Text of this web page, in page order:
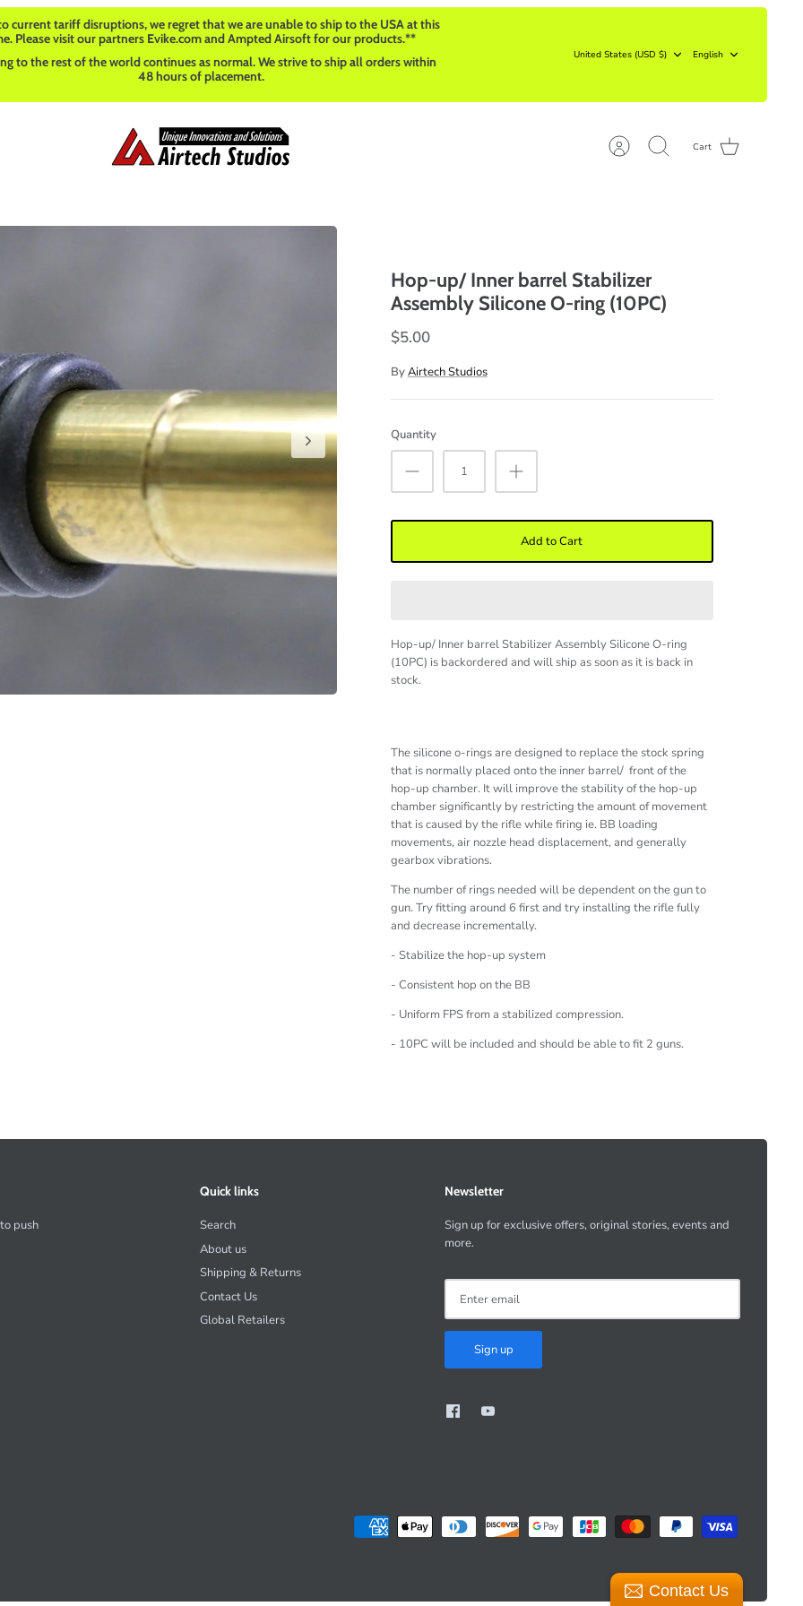
current tariff disruptions, we regret that we are unable to ship to the USA at this
Please visit our partners Evike.com and Ampted Airsoft for our products.**
to the rest of the world continues as normal. We strive to ship all orders within
48 hours of placement.
United States (USD $) English
Account Search Cart
Hop-up/ Inner barrel Stabilizer
Assembly Silicone O-ring (10PC)
$5.00
ByAirtech Studios
Quantity
Add to Cart
Hop-up/ Inner barrel Stabilizer Assembly Silicone O-ring
(10PC) is backordered and will ship as soon as it is back in
stock.
The silicone o-rings are designed to replace the stock spring
that is normally placed onto the inner barrel/ front of the
hop-up chamber. It will improve the stability of the hop-up
chamber significantly by restricting the amount of movement
that is caused by the rifle while firing ie. BB loading
movements, air nozzle head displacement, and generally
gearbox vibrations.
The number of rings needed will be dependent on the gun to
gun. Try fitting around 6 first and try installing the rifle fully
and decrease incrementally.
- Stabilize the hop-up system
- Consistent hop on the BB
- Uniform FPS from a stabilized compression.
- 10PC will be included and should be able to fit 2 guns.
push
Quick links
Search
About us
Shipping & Returns
Contact Us
Global Retailers
Newsletter
Sign up for exclusive offers, original stories, events and
more.
Sign up
Contact Us